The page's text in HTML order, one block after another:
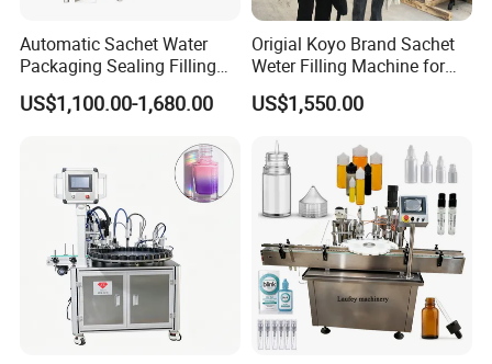
Automatic Sachet Water
Packaging Sealing Filling
Machine for Sachet Pure
Water Making
US$1,100.00-1,680.00
Origial Koyo Brand Sachet
Weter Filling Machine for
Africa
US$1,550.00